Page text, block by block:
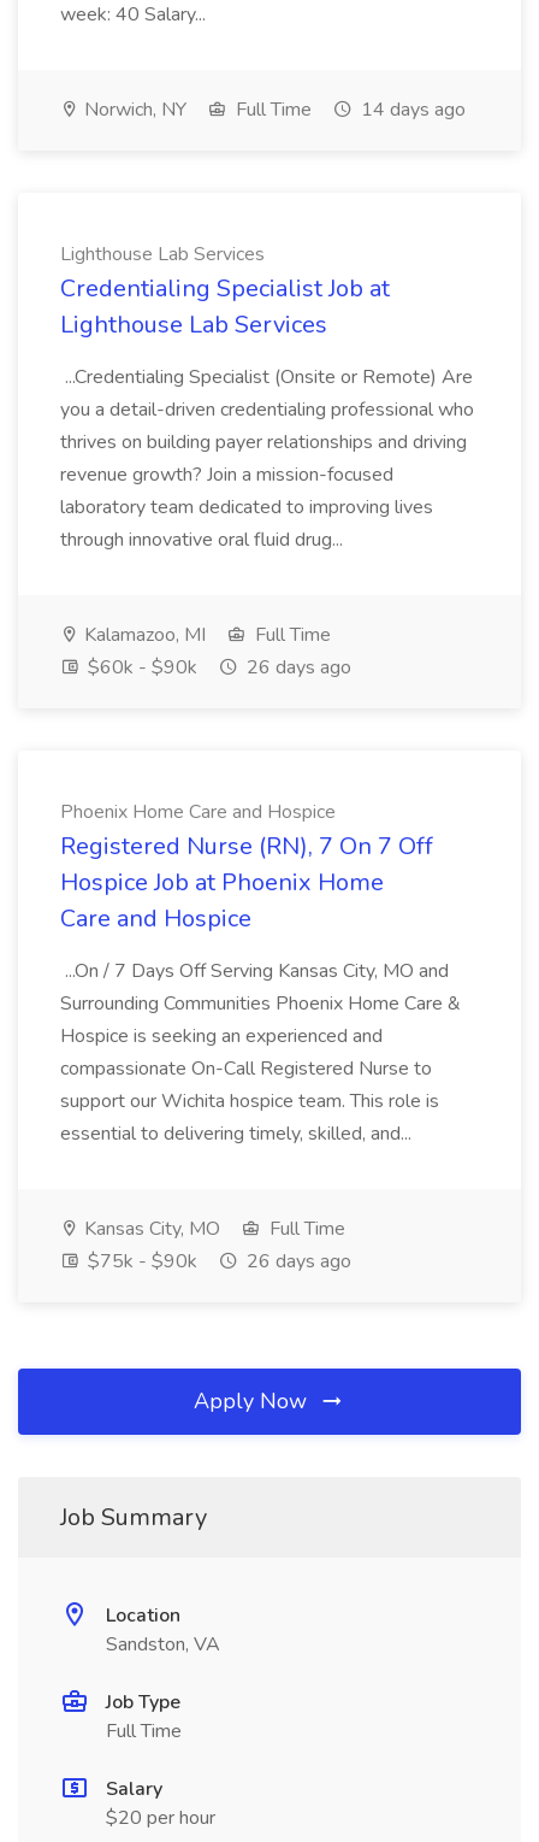
week: 40 Salary...
Norwich, NY Full Time 14 days ago
Lighthouse Lab Services
Credentialing Specialist Job at
Lighthouse Lab Services
...Credentialing Specialist (Onsite or Remote) Are
you a detail-driven credentialing professional who
thrives on building payer relationships and driving
revenue growth? Join a mission-focused
laboratory team dedicated to improving lives
through innovative oral fluid drug...
Kalamazoo, MI
Full Time
$60k - $90k
26 days ago
Phoenix Home Care and Hospice
Registered Nurse (RN), 7 On 7 Off
Hospice Job at Phoenix Home
Care and Hospice
...On / 7 Days Off Serving Kansas City, MO and
Surrounding Communities Phoenix Home Care &
Hospice is seeking an experienced and
compassionate On-Call Registered Nurse to
support our Wichita hospice team. This role is
essential to delivering timely, skilled, and...
Kansas City, MO
Full Time
$75k - $90k
26 days ago
Apply Now
Job Summary
Location
Sandston, VA
Job Type
Full Time
Salary
$20 per hour